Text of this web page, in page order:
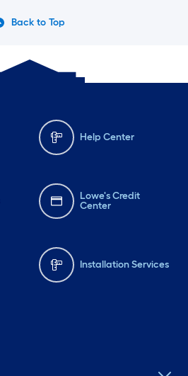
Back to Top
Help Center
Lowe's Credit
Center
Installation Services